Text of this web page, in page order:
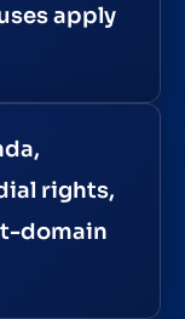
apply
rights,
domain